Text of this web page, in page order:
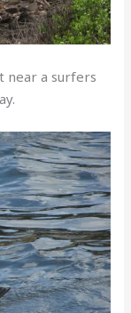
near a surfers